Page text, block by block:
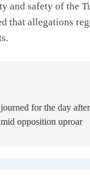
and safety of the
that allegations
for the day
opposition uproar